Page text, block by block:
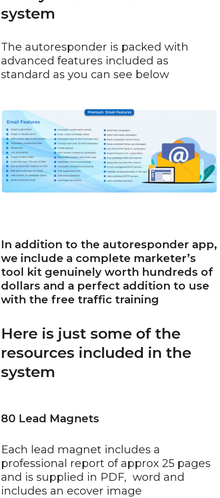
system
The autoresponder is packed with
advanced features included as
standard as you can see below
In addition to the autoresponder app,
we include a complete marketer’s
tool kit genuinely worth hundreds of
dollars and a perfect addition to use
with the free traffic training
Here is just some of the
resources included in the
system
80 Lead Magnets
Each lead magnet includes a
professional report of approx 25 pages
and is supplied in PDF, word and
includes an ecover image